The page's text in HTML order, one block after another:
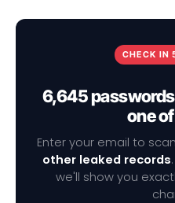
CHECK IN
6,645
one
Enter your email to
other leaked records
we'll show you